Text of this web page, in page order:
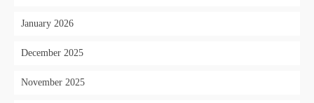
January 2026
December 2025
November 2025